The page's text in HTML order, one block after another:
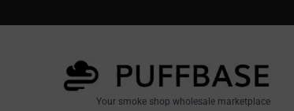
Your smoke shop wholesale marketplace